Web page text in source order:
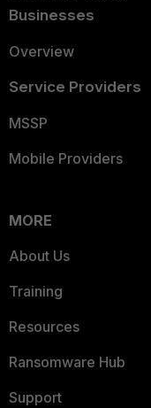
Businesses
Overview
Service Providers
MSSP
Mobile Providers
MORE
About Us
Training
Resources
Ransomware Hub
Support